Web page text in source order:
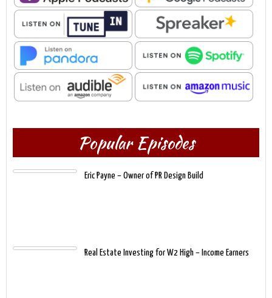
Popular Episodes
Eric Payne – Owner of PR Design Build
Real Estate Investing for W2 High – Income Earners